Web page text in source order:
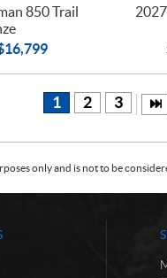
850 Trail
16,799
1 2 3
only and is not to be